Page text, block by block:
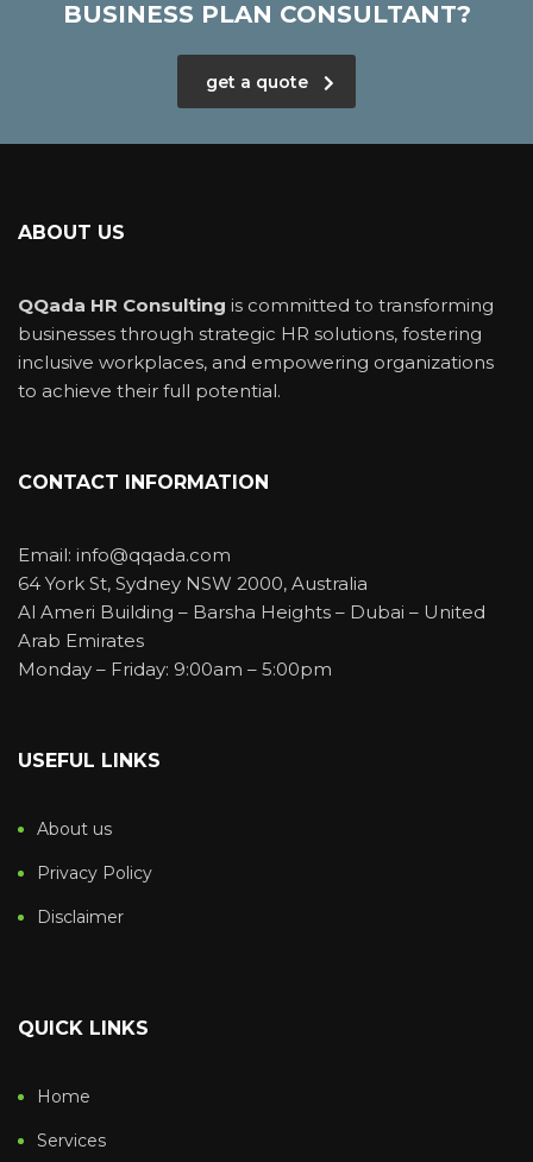
BUSINESS PLAN CONSULTANT?
get a quote
ABOUT US
QQada HR Consulting is committed to transforming
businesses through strategic HR solutions, fostering
inclusive workplaces, and empowering organizations
to achieve their full potential.
CONTACT INFORMATION
Email: info@qqada.com
64 York St, Sydney NSW 2000, Australia
Al Ameri Building – Barsha Heights – Dubai – United
Arab Emirates
Monday – Friday: 9:00am – 5:00pm
USEFUL LINKS
About us
Privacy Policy
Disclaimer
QUICK LINKS
Home
Services